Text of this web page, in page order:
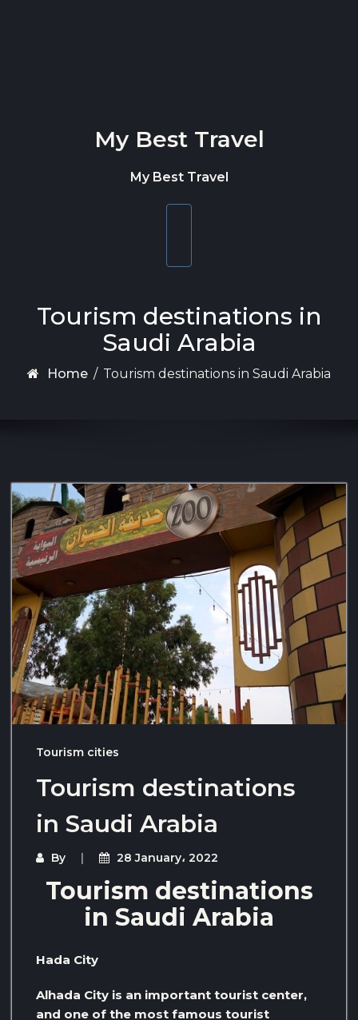
My Best Travel
My Best Travel
Tourism destinations in
Saudi Arabia
Home / Tourism destinations in Saudi Arabia
Tourism cities
Tourism destinations
in Saudi Arabia
By 28 January، 2022
Tourism destinations
in Saudi Arabia
Hada City
Alhada City is an important tourist center,
and one of the most famous tourist